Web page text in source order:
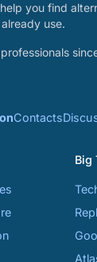
you find
use.
Contacts
Big